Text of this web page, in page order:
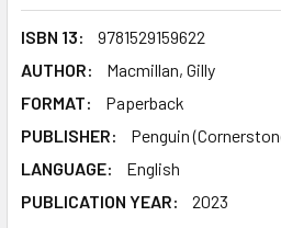
ISBN 13:
9781529159622
AUTHOR:
Macmillan, Gilly
FORMAT:
Paperback
PUBLISHER:
Penguin
LANGUAGE:
English
PUBLICATION YEAR:
2023